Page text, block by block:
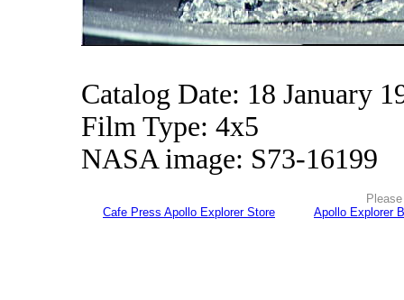
Catalog Date: 18 January
Film Type: 4x5
NASA image: S73-16199
Cafe Press Apollo Explorer Store
Apollo Explorer